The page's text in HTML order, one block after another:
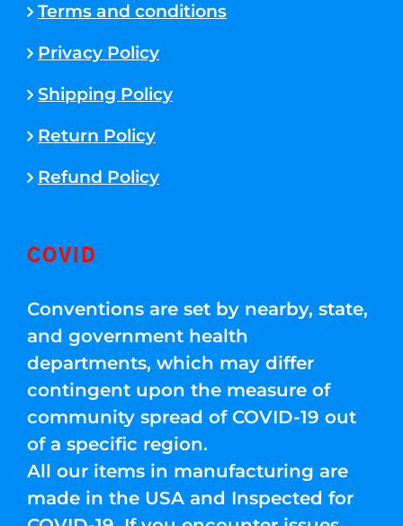
Terms and conditions
Privacy Policy
Shipping Policy
Return Policy
Refund Policy
COVID
Conventions are set by nearby, state,
and government health
departments, which may differ
contingent upon the measure of
community spread of COVID-19 out
of a specific region.
All our items in manufacturing are
made in the USA and Inspected for